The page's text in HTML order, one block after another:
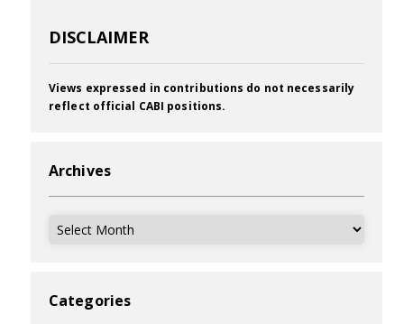
DISCLAIMER
Views expressed in contributions do not necessarily
reflect official CABI positions.
Archives
Archives
Categories